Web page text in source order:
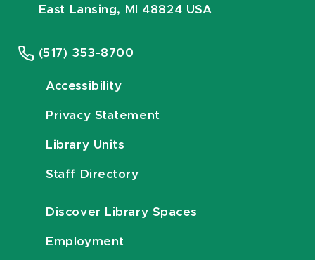
East Lansing, MI 48824 USA
(517) 353-8700
Accessibility
Privacy Statement
Library Units
Staff Directory
Discover Library Spaces
Employment